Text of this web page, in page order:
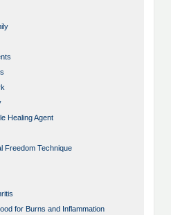
Healing Agent
Freedom Technique
for Burns and Inflammation